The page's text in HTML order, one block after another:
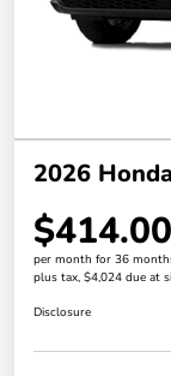
2026
$414.00
per month for 36
plus tax, $4,024 due at
Disclosure